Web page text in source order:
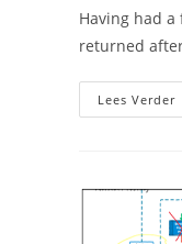
Having had
returned
Lees Verder